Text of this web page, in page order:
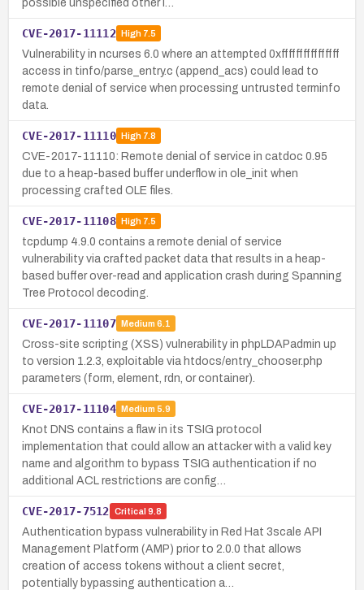
possible unspecified other i…
CVE-2017-11112 High7.5
Vulnerability in ncurses 6.0 where an attempted 0xffffffffffffffff
access in tinfo/parse_entry.c (append_acs) could lead to
remote denial of service when processing untrusted terminfo
data.
CVE-2017-11110 High7.8
CVE-2017-11110: Remote denial of service in catdoc 0.95
due to a heap-based buffer underflow in ole_init when
processing crafted OLE files.
CVE-2017-11108 High7.5
tcpdump 4.9.0 contains a remote denial of service
vulnerability via crafted packet data that results in a heap-
based buffer over-read and application crash during Spanning
Tree Protocol decoding.
CVE-2017-11107 Medium 6.1
Cross-site scripting (XSS) vulnerability in phpLDAPadmin up
to version 1.2.3, exploitable via htdocs/entry_chooser.php
parameters (form, element, rdn, or container).
CVE-2017-11104 Medium 5.9
Knot DNS contains a flaw in its TSIG protocol
implementation that could allow an attacker with a valid key
name and algorithm to bypass TSIG authentication if no
additional ACL restrictions are config…
CVE-2017-7512 Critical 9.8
Authentication bypass vulnerability in Red Hat 3scale API
Management Platform (AMP) prior to 2.0.0 that allows
creation of access tokens without a client secret,
potentially bypassing authentication a…